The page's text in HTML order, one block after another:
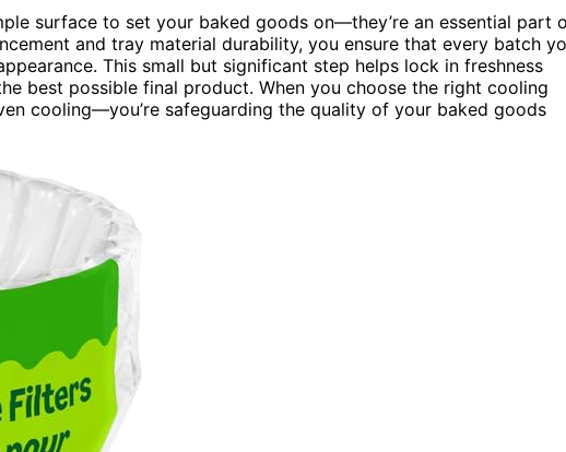
surface to set your baked goods on—they’re an essential part
and tray material durability, you ensure that every batch
This small but significant step helps lock in freshness
best possible final product. When you choose the right cooling
cooling—you’re safeguarding the quality of your baked goods